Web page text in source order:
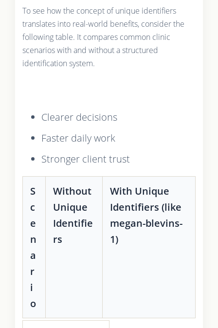
To see how the concept of unique identifiers
translates into real-world benefits, consider the
following table. It compares common clinic
scenarios with and without a structured
identification system.
Clearer decisions
Faster daily work
Stronger client trust
S
c
e
n
a
r
i
o
Without
Unique
Identifie
rs
With Unique
Identifiers (like
megan-blevins-
1)